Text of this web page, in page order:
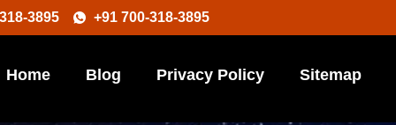
3895 +91 700-318-3895
Home Blog Privacy Policy Sitemap